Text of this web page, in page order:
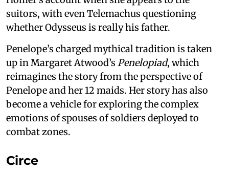
suitors, with even Telemachus questioning
whether Odysseus is really his father.
Penelope’s charged mythical tradition is taken
up in Margaret Atwood’s Penelopiad, which
reimagines the story from the perspective of
Penelope and her 12 maids. Her story has also
become a vehicle for exploring the complex
emotions of spouses of soldiers deployed to
combat zones.
Circe